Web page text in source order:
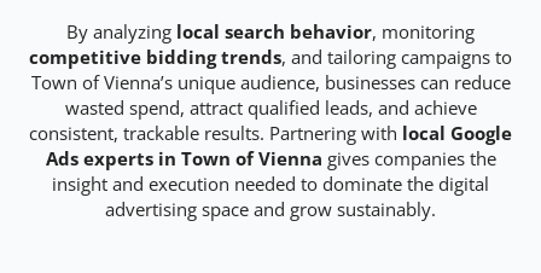
By analyzing local search behavior, monitoring
competitive bidding trends, and tailoring campaigns to
Town of Vienna’s unique audience, businesses can reduce
wasted spend, attract qualified leads, and achieve
consistent, trackable results. Partnering with local Google
Ads experts in Town of Vienna gives companies the
insight and execution needed to dominate the digital
advertising space and grow sustainably.